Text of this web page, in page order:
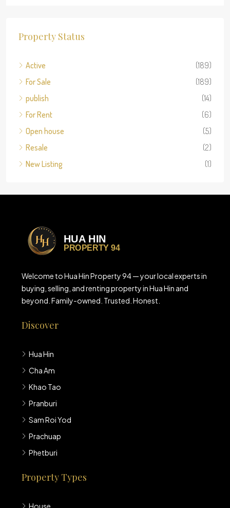
Property Status
Active
(189)
For Sale
(189)
publish
(14)
For Rent
(6)
Open house
(5)
Resale
(2)
New Listing
(1)
Welcome to Hua Hin Property 94 — your local experts in
buying, selling, and renting property in Hua Hin and
beyond. Family-owned. Trusted. Honest.
Discover
Hua Hin
Cha Am
Khao Tao
Pranburi
Sam Roi Yod
Prachuap
Phetburi
Property Types
House